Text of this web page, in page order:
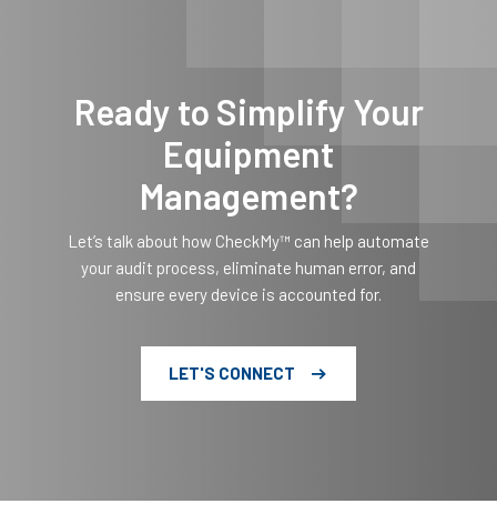
Ready to Simplify Your
Equipment
Management?
Let’s talk about how CheckMy™ can help automate